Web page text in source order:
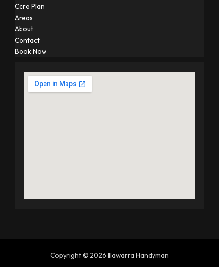
Care Plan
Areas
About
Contact
Book Now
Copyright © 2026 Illawarra Handyman